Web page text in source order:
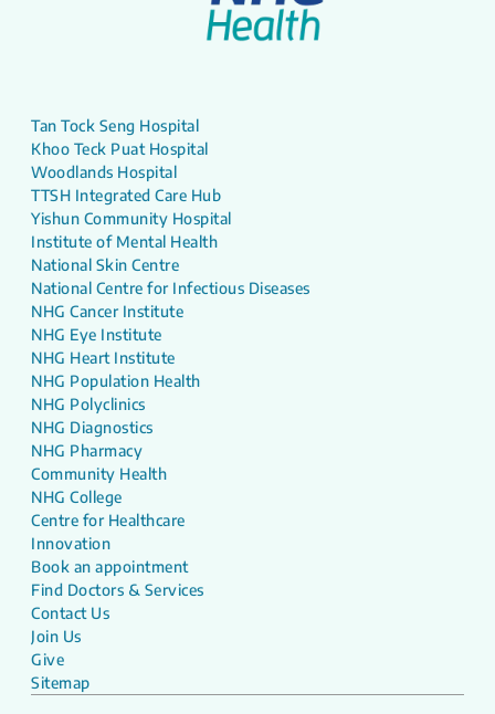
Tan Tock Seng Hospital
Khoo Teck Puat Hospital
Woodlands Hospital
TTSH Integrated Care Hub
Yishun Community Hospital
Institute of Mental Health
National Skin Centre
National Centre for Infectious Diseases
NHG Cancer Institute
NHG Eye Institute
NHG Heart Institute
NHG Population Health
NHG Polyclinics
NHG Diagnostics
NHG Pharmacy
Community Health
NHG College
Centre for Healthcare
Innovation
Book an appointment
Find Doctors & Services
Contact Us
Join Us
Give
Sitemap